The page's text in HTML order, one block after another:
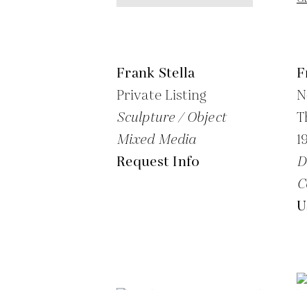
Frank Stella
Private Listing
Sculpture / Object
Mixed Media
Request Info